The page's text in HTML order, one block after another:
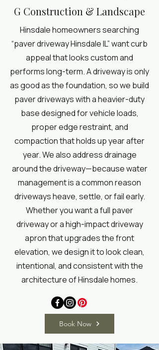
G Construction & Landscape
Hinsdale homeowners searching
“paver driveway Hinsdale IL” want curb
appeal that looks custom and
performs long-term. A driveway is only
as good as the foundation, so we build
paver driveways with a heavier-duty
base designed for vehicle loads,
proper edge restraint, and
compaction that holds up year after
year. We also address drainage
around the driveway—because water
management is a common reason
driveways heave, settle, or fail early.
Whether you want a full paver
driveway or a high-impact driveway
apron that upgrades the front
elevation, we design it to look clean,
intentional, and consistent with the
architecture of Hinsdale homes.
Book Now